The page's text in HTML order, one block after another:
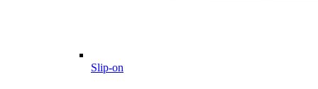
Slip-on